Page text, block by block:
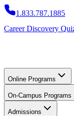
1.833.787.1885
Career Discovery
Online Programs
On-Campus Programs
Admissions